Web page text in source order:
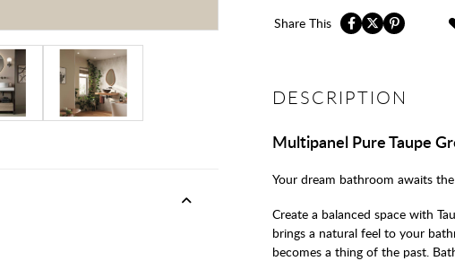
Share This
DESCRIPTION
Multipanel Pure Taupe
Your dream bathroom awaits
Create a balanced space with
brings a natural feel to your
becomes a thing of the past.